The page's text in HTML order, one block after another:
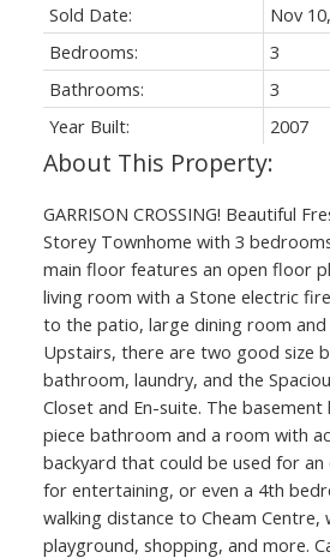
Sold Date:
Nov
Bedrooms:
3
Bathrooms:
3
Year Built:
2007
GARRISON CROSSING! Beautiful
Storey Townhome with 3
main floor features an open floor
living room with a Stone electric
to the patio, large dining room and
Upstairs, there are two good size
bathroom, laundry, and the
Closet and En-suite. The basement
piece bathroom and a room with
backyard that could be used for
for entertaining, or even a 4th
walking distance to Cheam Centre,
playground, shopping, and more.